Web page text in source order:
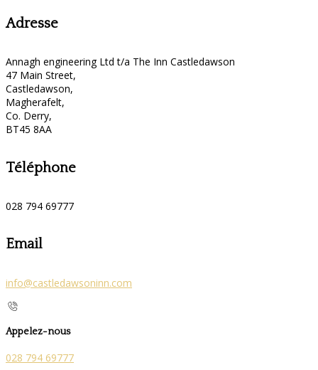
Adresse
Annagh engineering Ltd t/a The Inn Castledawson
47 Main Street,
Castledawson,
Magherafelt,
Co. Derry,
BT45 8AA
Téléphone
028 794 69777
Email
info@castledawsoninn.com
Appelez-nous
028 794 69777